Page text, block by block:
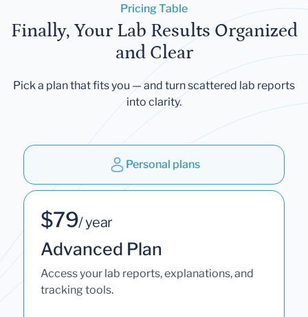
Pricing Table
Finally, Your Lab Results Organized
and Clear
Pick a plan that fits you — and turn scattered lab reports
into clarity.
Personal plans
$79/ year
Advanced Plan
Access your lab reports, explanations, and
tracking tools.